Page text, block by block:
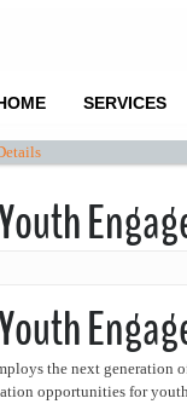
SERVICES
the next generation
opportunities for